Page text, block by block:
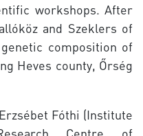
workshops. After
and Szeklers of
composition of
Heves county, Őrség
Fóthi (Institute